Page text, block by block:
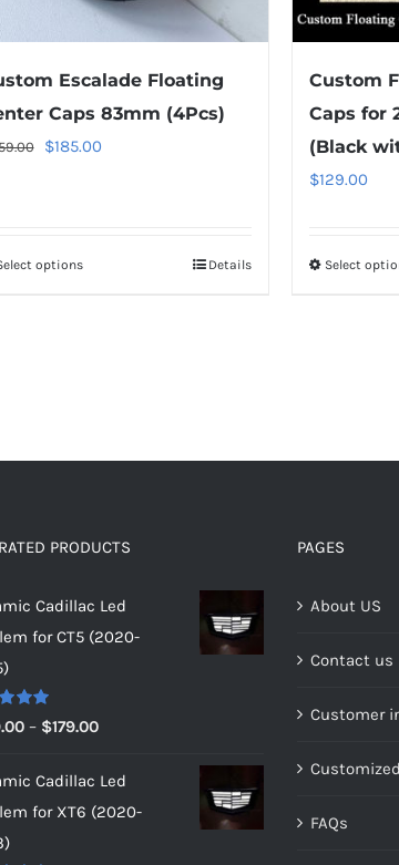
page
Escalade Floating
Caps 83mm (4Pcs)
Original
$185.00Current
optionsThis
chosen
the
product
Details
Custom
Caps for
(Black
$129.00
Select
PRODUCTS
Cadillac Led
for CT5 (2020-
5.00
5
– $179.00Price
$149.00
through
Cadillac Led
for XT6 (2020-
PAGES
About US
Contact us
Customer
FAQs